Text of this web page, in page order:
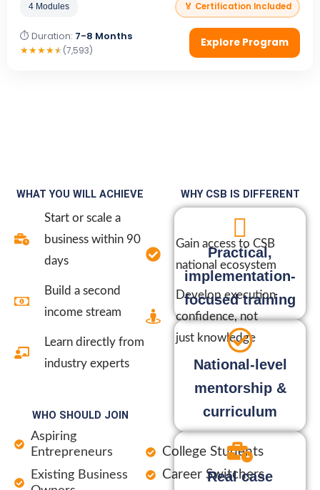
4 Modules 🏅 Certification Included
⏱ Duration: 7-8 Months
★★★★★(7,593)
Explore Program
WHAT YOU WILL ACHIEVE
Start or scale a
business within 90
days
Build a second
income stream
Learn directly from
industry experts
Gain access to CSB
national ecosystem
Develop execution
confidence, not
just knowledge
WHO SHOULD JOIN
Aspiring
Entrepreneurs
Existing Business
College Students
Career Switchers
WHY CSB IS DIFFERENT
Practical,
implementation-
focused training
National-level
mentorship &
curriculum
Real case